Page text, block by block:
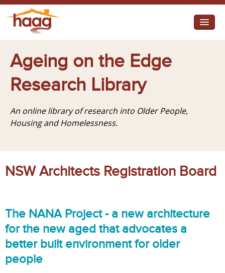
I need help
I want change
Diverse Communities
Ageing on the Edge
Research Library
An online library of research into Older People,
Housing and Homelessness.
NSW Architects Registration Board
The NANA Project - a new architecture
for the new aged that advocates a
better built environment for older
people